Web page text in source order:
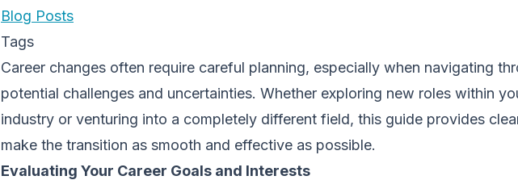
Blog Posts
Tags
Career changes often require careful planning, especially when navigating
potential challenges and uncertainties. Whether exploring new roles within
industry or venturing into a completely different field, this guide provides
make the transition as smooth and effective as possible.
Evaluating Your Career Goals and Interests